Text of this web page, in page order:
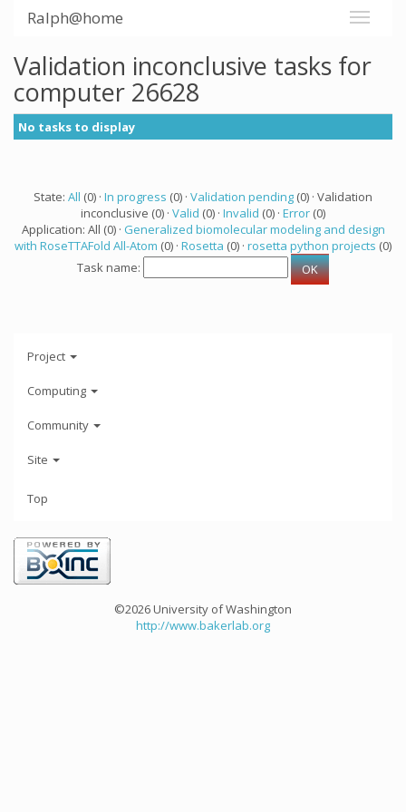
Ralph@home
Validation inconclusive tasks for
computer 26628
No tasks to display
State: All (0) · In progress (0) · Validation pending (0) · Validation
inconclusive (0) · Valid (0) · Invalid (0) · Error (0)
Application: All (0) · Generalized biomolecular modeling and design
with RoseTTAFold All-Atom (0) · Rosetta (0) · rosetta python projects (0)
Task name:
Project
Computing
Community
Site
Top
©2026 University of Washington
http://www.bakerlab.org